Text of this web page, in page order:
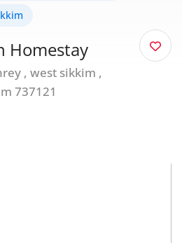
Homestay
, west sikkim ,
737121